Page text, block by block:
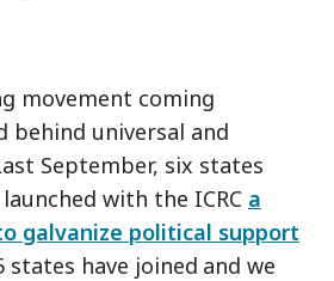
movement coming
universal and
September, six states
with the ICRC a
galvanize political support
states have joined and we